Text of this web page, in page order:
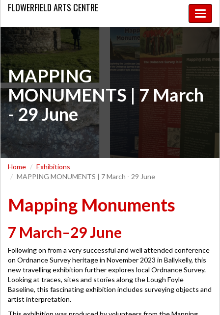
Toggle
FLOWERFIELDARTS CENTRE
MAPPING
MONUMENTS | 7 March
- 29 June
Home
Exhibitions
MAPPING MONUMENTS | 7 March - 29 June
Mapping Monuments
7 March–29 June
Following on from a very successful and well attended conference
on Ordnance Survey heritage in November 2023 in Ballykelly, this
new travelling exhibition further explores local Ordnance Survey.
Looking at traces, sites and stories along the Lough Foyle
Baseline, this fascinating exhibition includes surveying objects and
artist interpretation.